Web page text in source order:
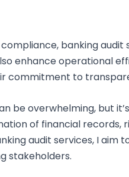
banking audit
enhance operational
commitment to
be overwhelming, but
of financial
audit services, I
stakeholders.